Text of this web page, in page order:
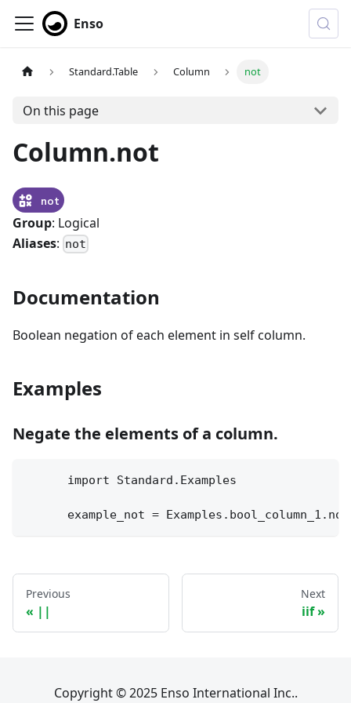
Enso
Standard.Table Column not
On this page
Column.not
not
Group: Logical
Aliases: not
Documentation
Boolean negation of each element in self column.
Examples
Negate the elements of a column.
      import Standard.Examples
      example_not = Examples.bool_column_1.not
Previous
||
Next
iif
Copyright © 2025 Enso International Inc..